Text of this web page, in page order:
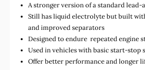
A stronger version of a standard
Still has liquid electrolyte but built
and improved separators
Designed to endure repeated engine
Used in vehicles with basic start-stop
Offer better performance and longer